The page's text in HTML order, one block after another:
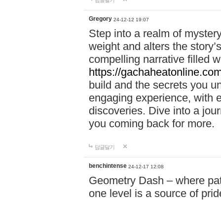
Gregory 24-12-12 19:07
Step into a realm of
weight and alters the
compelling narrative filled
https://
build and the secrets you
engaging experience, with
discoveries. Dive into a
you coming back for more.
답글달기
benchintense 24-12-17 12:08
Geometry Dash – where
one level is a source of